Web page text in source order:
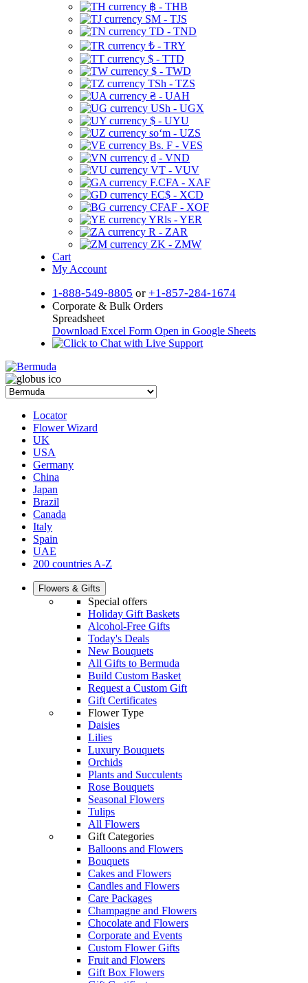
฿ - THB
ЅМ - TJS
TD - TND
₺ - TRY
$ - TTD
$ - TWD
TSh - TZS
₴ - UAH
USh - UGX
$ - UYU
soʻm - UZS
Bs. F - VES
₫ - VND
VT - VUV
F.CFA - XAF
EC$ - XCD
CFAF - XOF
YRls - YER
R - ZAR
ZK - ZMW
Cart
My Account
1-888-549-8805 or +1-857-284-1674
Corporate & Bulk Orders
Spreadsheet
Download Excel Form Open in Google Sheets
Locator
Flower Wizard
UK
USA
Germany
China
Japan
Brazil
Canada
Italy
Spain
UAE
200 countries A-Z
Flowers & Gifts
Special offers
Holiday Gift Baskets
Alcohol-Free Gifts
Today's Deals
New Bouquets
All Gifts to Bermuda
Build Custom Basket
Request a Custom Gift
Gift Certificates
Flower Type
Daisies
Lilies
Luxury Bouquets
Orchids
Plants and Succulents
Rose Bouquets
Seasonal Flowers
Tulips
All Flowers
Gift Categories
Balloons and Flowers
Bouquets
Cakes and Flowers
Candles and Flowers
Care Packages
Champagne and Flowers
Chocolate and Flowers
Corporate and Events
Custom Flower Gifts
Fruit and Flowers
Gift Box Flowers